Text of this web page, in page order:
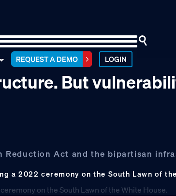
REQUEST A DEMO LOGIN
But
Reduction Act and the bipartisan
a 2022 ceremony on the South Lawn of